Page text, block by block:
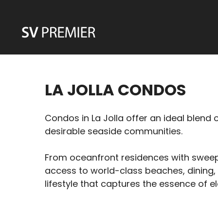
content
LA JOLLA CONDOS
Condos in La Jolla offer an ideal
desirable seaside communities.
From oceanfront residences with
access to world-class beaches,
lifestyle that captures the essence of